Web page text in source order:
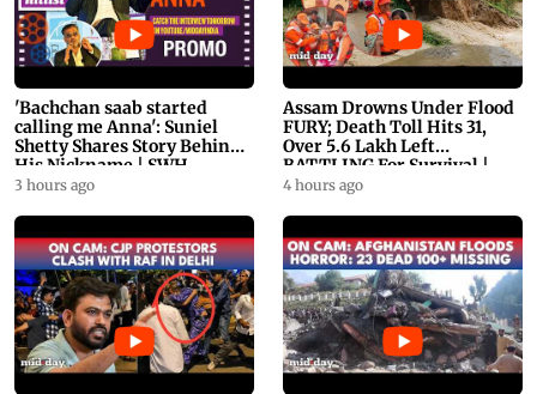
'Bachchan saab started
calling me Anna': Suniel
Shetty Shares Story Behind
His Nickname | SWH
PROMO
3 hours ago
Assam Drowns Under Flood
FURY; Death Toll Hits 31,
Over 5.6 Lakh Left
BATTLING For Survival |
WATCH
4 hours ago